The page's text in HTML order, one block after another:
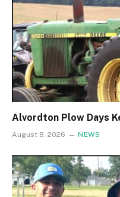
Alvordton Plow Days
August 8, 2026 NEWS